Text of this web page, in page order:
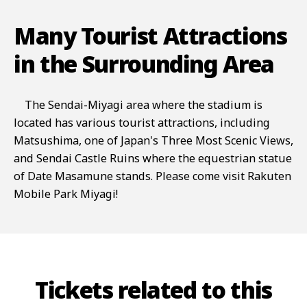
Many Tourist Attractions
in the Surrounding Area
The Sendai-Miyagi area where the stadium is
located has various tourist attractions, including
Matsushima, one of Japan's Three Most Scenic Views,
and Sendai Castle Ruins where the equestrian statue
of Date Masamune stands. Please come visit Rakuten
Mobile Park Miyagi!
Tickets related to this